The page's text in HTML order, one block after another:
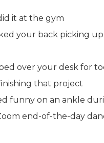
it at the gym
your back picking
over your desk for
that project
funny on an ankle
end-of-the-day